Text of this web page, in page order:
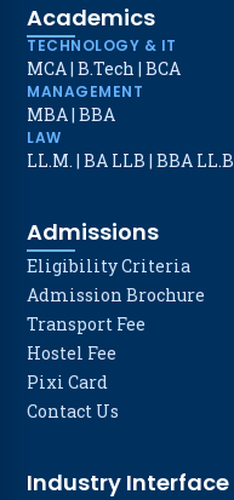
Academics
TECHNOLOGY & IT
MCA | B.Tech | BCA
MANAGEMENT
MBA | BBA
LAW
LL.M. | BA LLB | BBA LL.B
Admissions
Eligibility Criteria
Admission Brochure
Transport Fee
Hostel Fee
Pixi Card
Contact Us
Industry Interface